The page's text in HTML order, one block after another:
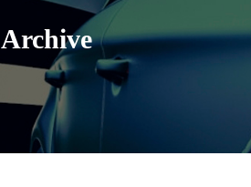
Archive